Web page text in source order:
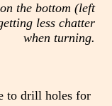
the bottom (left
less chatter
when turning.
to drill holes for